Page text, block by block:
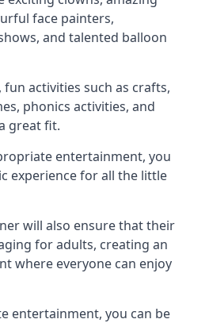
face painters,
and talented balloon
fun activities such as crafts,
phonics activities, and
great fit.
entertainment, you
experience for all the little
will also ensure that their
for adults, creating an
where everyone can enjoy
entertainment, you can be